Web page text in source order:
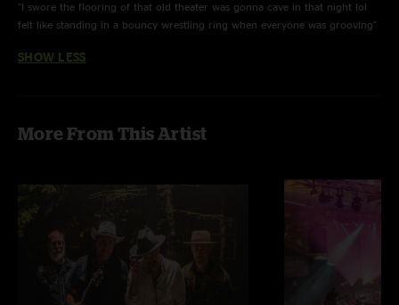
"I swore the flooring of that old theater was gonna cave in that night lol
felt like standing in a bouncy wrestling ring when everyone was grooving"
SHOW LESS
More From This Artist